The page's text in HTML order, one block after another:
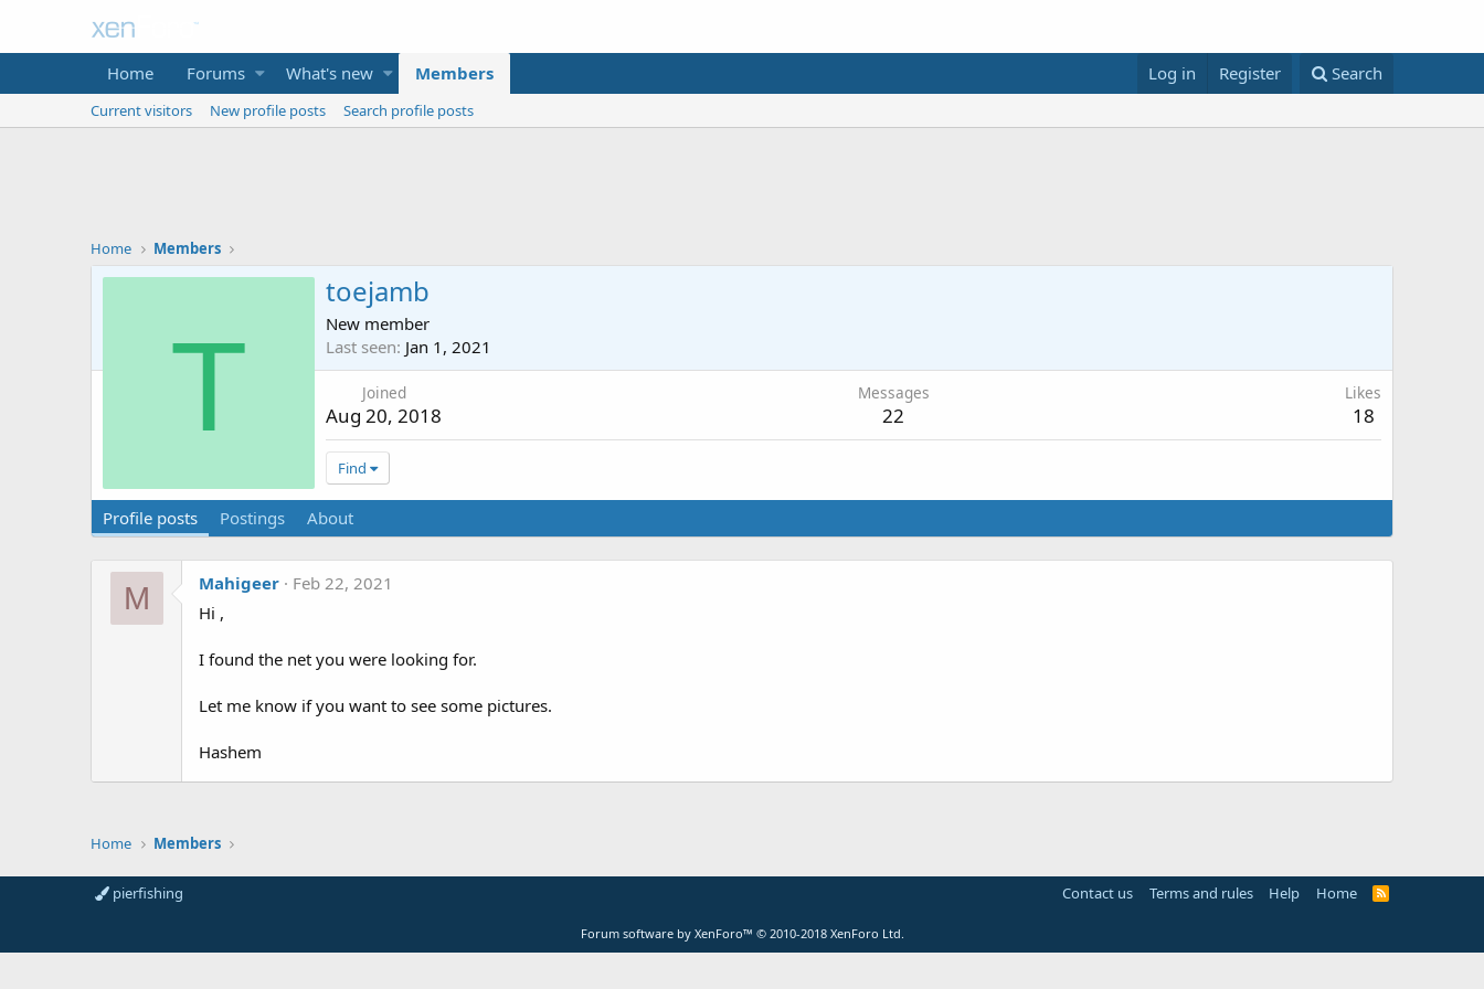
Home Forums What's new Members Log in Register Search
Current visitors New profile posts Search profile posts
Home Members
T
toejamb
New member
Last seen Jan 1, 2021
Joined
Aug 20, 2018
Messages
22
Likes
18
Find
Profile posts Postings About
M Mahigeer
Feb 22, 2021
Hi ,
I found the net you were looking for.
Let me know if you want to see some pictures.
Hashem
Home Members
pierfishing Contact us Terms and rules Help Home
Forum software by XenForo™ © 2010-2018 XenForo Ltd.